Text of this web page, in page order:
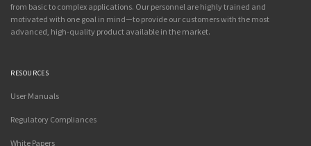
from basic to complex applications. Our personnel are highly trained and
motivated with one goal in mind—to provide our customers with the most
advanced, high-quality product available in the market.
RESOURCES
User Manuals
Regulatory Compliances
White Papers